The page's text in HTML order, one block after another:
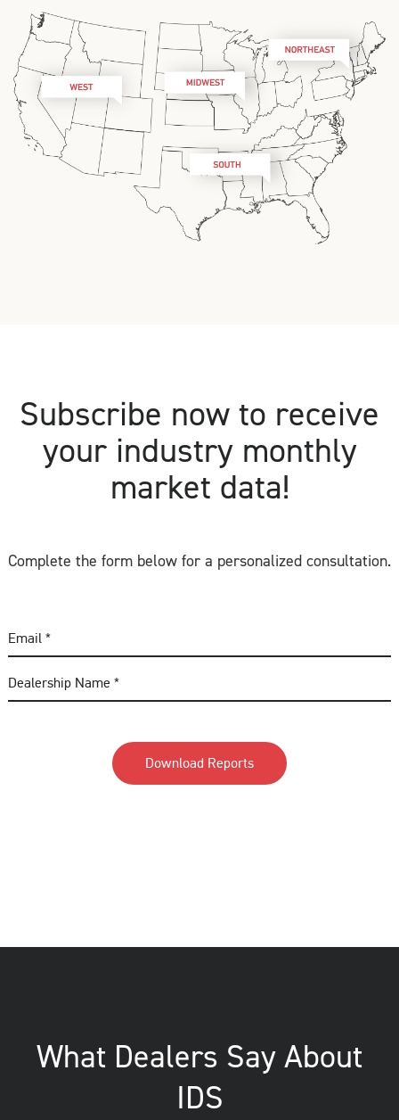
Subscribe now to receive
your industry monthly
market data!
Complete the form below for a personalized consultation.
What Dealers Say About
IDS